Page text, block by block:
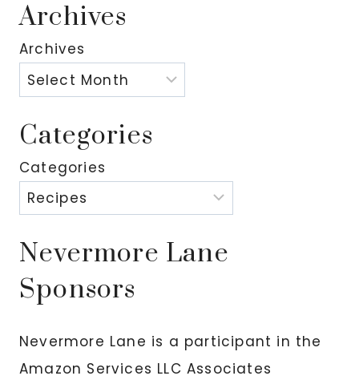
Archives
Archives
Categories
Categories
Nevermore Lane
Sponsors
Nevermore Lane is a participant in the
Amazon Services LLC Associates